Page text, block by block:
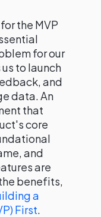
the MVP
for our
to launch
and
data. An
that
core
and
are
benefits,
a
First.